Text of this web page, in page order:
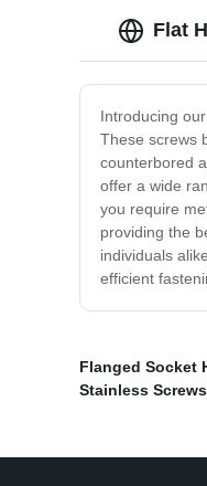
Flat
Introducing
These screws
counterbored
offer a wide
you require
providing the
individuals
efficient
Flanged Socket
Stainless Screws